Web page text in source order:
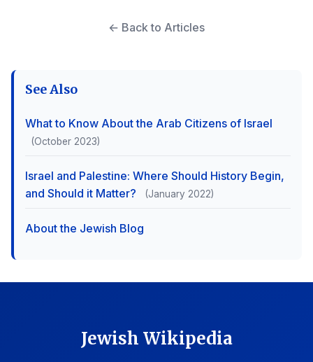
← Back to Articles
See Also
What to Know About the Arab Citizens of Israel
(October 2023)
Israel and Palestine: Where Should History Begin,
and Should it Matter?
(January 2022)
About the Jewish Blog
Jewish Wikipedia